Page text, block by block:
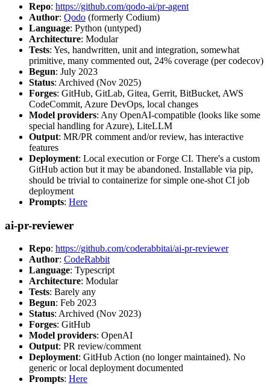
Repo: https://github.com/qodo-ai/pr-agent
Author: Qodo (formerly Codium)
Language: Python (untyped)
Architecture: Modular
Tests: Yes, handwritten, unit and integration, somewhat
primitive, many commented out, 24% coverage (per codecov)
Begun: July 2023
Status: Archived (Nov 2025)
Forges: GitHub, GitLab, Gitea, Gerrit, BitBucket, AWS
CodeCommit, Azure DevOps, local changes
Model providers: Any OpenAI-compatible (looks like some
special handling for Azure), LiteLLM
Output: MR/PR comment and/or review, has interactive
features
Deployment: Local execution or Forge CI. There's a custom
GitHub action but it may be abandoned. Installable via pip,
should be trivial to containerize for simple one-shot CI job
deployment
Prompts: Here
ai-pr-reviewer
Repo: https://github.com/coderabbitai/ai-pr-reviewer
Author: CodeRabbit
Language: Typescript
Architecture: Modular
Tests: Barely any
Begun: Feb 2023
Status: Archived (Nov 2023)
Forges: GitHub
Model providers: OpenAI
Output: PR review/comment
Deployment: GitHub Action (no longer maintained). No
generic or local deployment documented
Prompts: Here